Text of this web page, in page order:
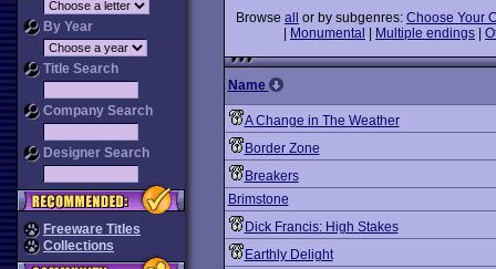
By Year
Title Search
Company Search
Designer Search
Freeware Titles
Collections
Browse all or by subgenres: Choose Your
Monumental Multiple endings
Name
A Change in The Weather
Border Zone
Breakers
Brimstone
Dick Francis: High Stakes
Earthly Delight